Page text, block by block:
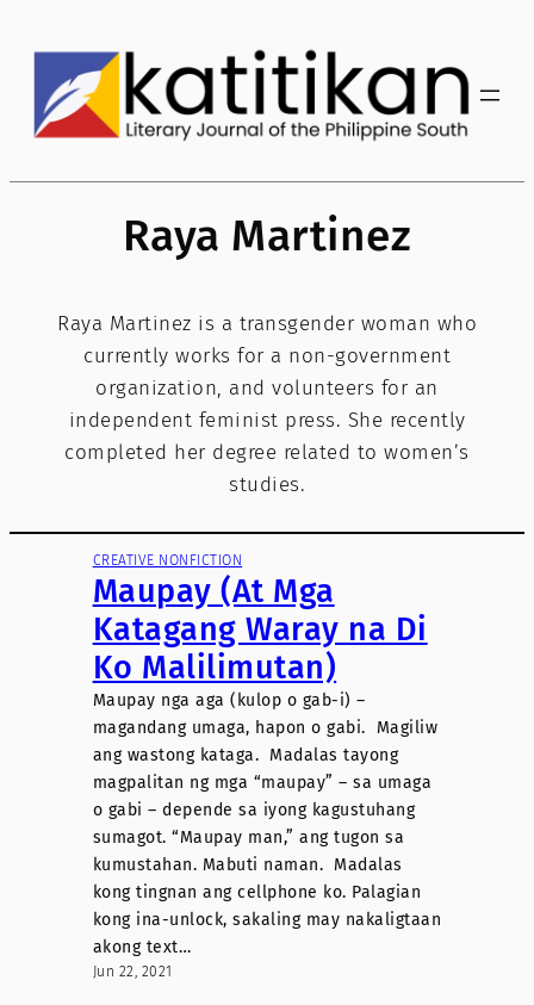
content
Raya Martinez
Raya Martinez is a transgender woman who
currently works for a non-government
organization, and volunteers for an
independent feminist press. She recently
completed her degree related to women’s
studies.
CREATIVE NONFICTION
Maupay (At Mga
Katagang Waray na Di
Ko Malilimutan)
Maupay nga aga (kulop o gab-i) –
magandang umaga, hapon o gabi. Magiliw
ang wastong kataga. Madalas tayong
magpalitan ng mga “maupay” – sa umaga
o gabi – depende sa iyong kagustuhang
sumagot. “Maupay man,” ang tugon sa
kumustahan. Mabuti naman. Madalas
kong tingnan ang cellphone ko. Palagian
kong ina-unlock, sakaling may nakaligtaan
akong text…
Jun 22, 2021